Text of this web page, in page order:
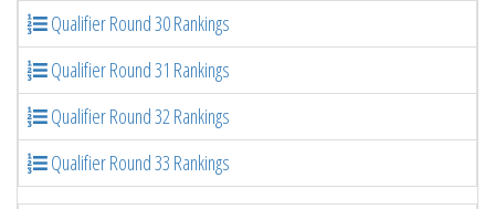
Qualifier Round 30 Rankings
Qualifier Round 31 Rankings
Qualifier Round 32 Rankings
Qualifier Round 33 Rankings